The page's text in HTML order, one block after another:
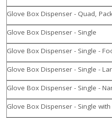
Glove Box Dispenser - Quad,
Glove Box Dispenser - Single
Glove Box Dispenser - Single -
Glove Box Dispenser - Single -
Glove Box Dispenser - Single -
Glove Box Dispenser - Single